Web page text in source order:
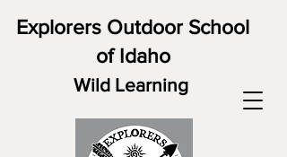
Explorers Outdoor School
of Idaho
Wild Learning